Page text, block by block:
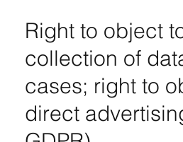
Right to object
collection of
cases; right to
direct